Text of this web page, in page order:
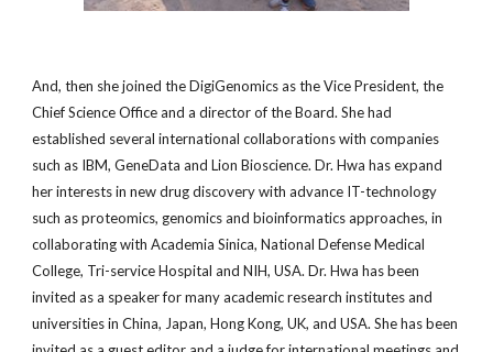
And, then she joined the DigiGenomics as the Vice President, the
Chief Science Office and a director of the Board. She had
established several international collaborations with companies
such as IBM, GeneData and Lion Bioscience. Dr. Hwa has expand
her interests in new drug discovery with advance IT-technology
such as proteomics, genomics and bioinformatics approaches, in
collaborating with Academia Sinica, National Defense Medical
College, Tri-service Hospital and NIH, USA. Dr. Hwa has been
invited as a speaker for many academic research institutes and
universities in China, Japan, Hong Kong, UK, and USA. She has been